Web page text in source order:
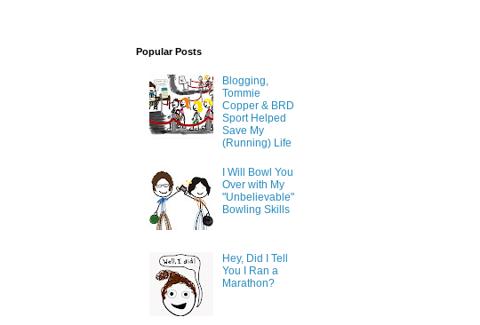
Popular Posts
Blogging,
Tommie
Copper & BRD
Sport Helped
Save My
(Running) Life
I Will Bowl You
Over with My
"Unbelievable"
Bowling Skills
Hey, Did I Tell
You I Ran a
Marathon?